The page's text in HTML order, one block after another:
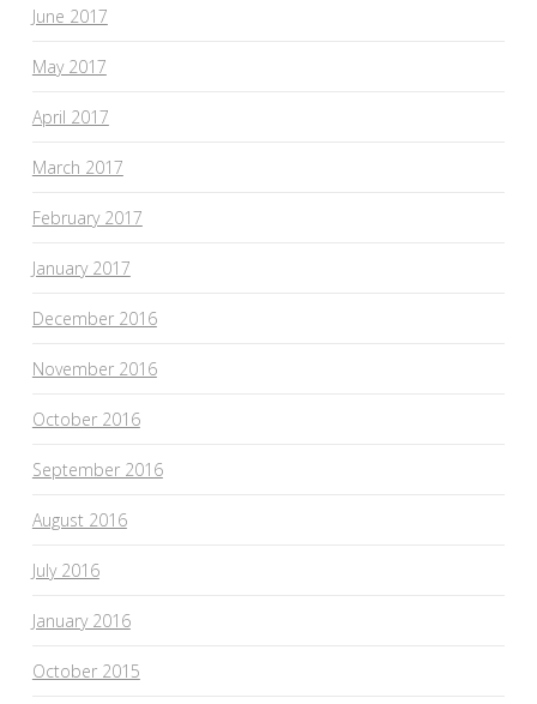
June 2017
May 2017
April 2017
March 2017
February 2017
January 2017
December 2016
November 2016
October 2016
September 2016
August 2016
July 2016
January 2016
October 2015